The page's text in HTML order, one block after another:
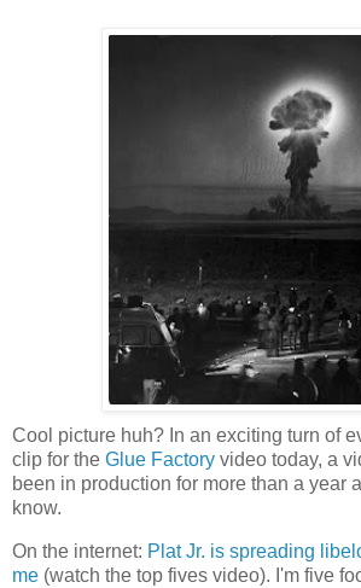
Cool picture huh? In an exciting turn of
clip for the Glue Factory video today, a
been in production for more than a year
know.
On the internet: Plat Jr. is spreading
me (watch the top fives video). I'm five